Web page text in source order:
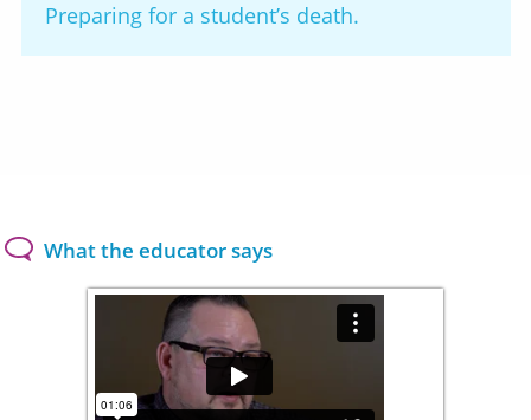
Preparing for a student’s death.
What the educator says